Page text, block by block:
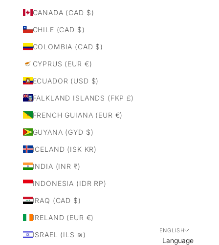
CANADA (CAD $)
CHILE (CAD $)
COLOMBIA (CAD $)
CYPRUS (EUR €)
ECUADOR (USD $)
FALKLAND ISLANDS (FKP £)
FRENCH GUIANA (EUR €)
GUYANA (GYD $)
ICELAND (ISK KR)
INDIA (INR ₹)
INDONESIA (IDR RP)
IRAQ (CAD $)
IRELAND (EUR €)
ISRAEL (ILS ₪) ENGLISH
Language